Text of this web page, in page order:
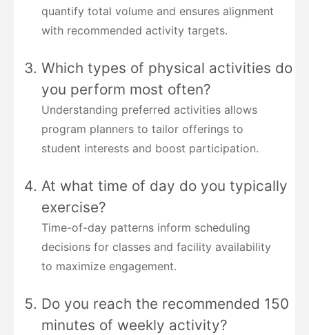
quantify total volume and ensures alignment
with recommended activity targets.
Which types of physical activities do
you perform most often?
Understanding preferred activities allows
program planners to tailor offerings to
student interests and boost participation.
At what time of day do you typically
exercise?
Time-of-day patterns inform scheduling
decisions for classes and facility availability
to maximize engagement.
Do you reach the recommended 150
minutes of weekly activity?